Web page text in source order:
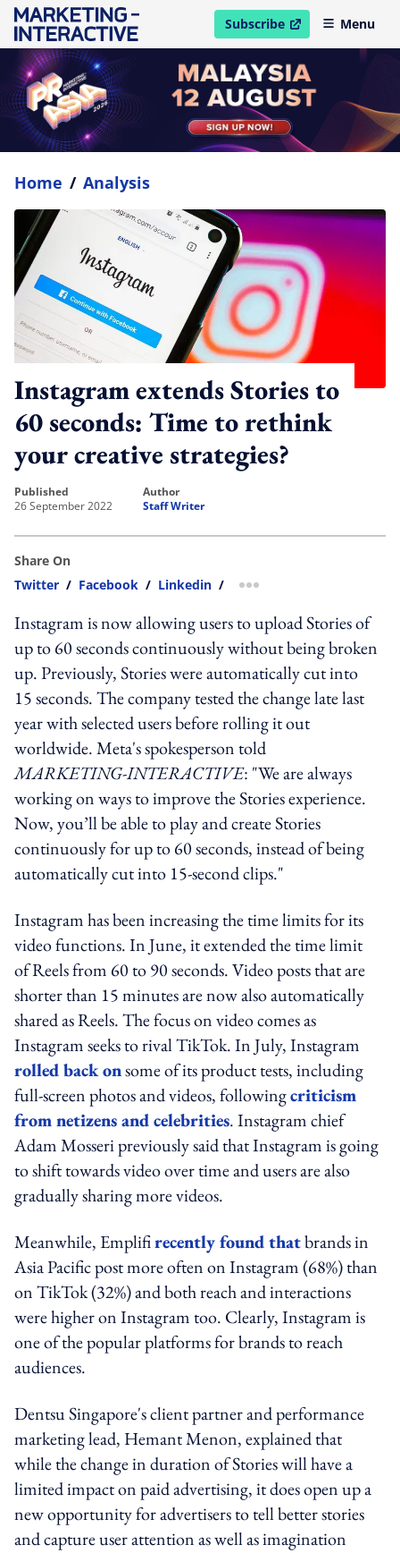
Subscribe
open in new windowMenu
Home / Analysis
Instagram extends Stories to
60 seconds: Time to rethink
your creative strategies?
published
26 September 2022
author
Staff Writer
Share On
Twitter / Facebook / Linkedin / more sharing option
Instagram is now allowing users to upload Stories of
up to 60 seconds continuously without being broken
up. Previously, Stories were automatically cut into
15 seconds. The company tested the change late last
year with selected users before rolling it out
worldwide. Meta's spokesperson told
MARKETING-INTERACTIVE: "We are always
working on ways to improve the Stories experience.
Now, you’ll be able to play and create Stories
continuously for up to 60 seconds, instead of being
automatically cut into 15-second clips."
Instagram has been increasing the time limits for its
video functions. In June, it extended the time limit
of Reels from 60 to 90 seconds. Video posts that are
shorter than 15 minutes are now also automatically
shared as Reels. The focus on video comes as
Instagram seeks to rival TikTok. In July, Instagram
rolled back onsome of its product tests, including
full-screen photos and videos, followingcriticism
from netizens and celebrities. Instagram chief
Adam Mosseri previously said that Instagram is going
to shift towards video over time and users are also
gradually sharing more videos.
Meanwhile, Emplifirecently found thatbrands in
Asia Pacific post more often on Instagram (68%) than
on TikTok (32%) and both reach and interactions
were higher on Instagram too. Clearly, Instagram is
one of the popular platforms for brands to reach
audiences.
Dentsu Singapore's client partner and performance
marketing lead, Hemant Menon, explained that
while the change in duration of Stories will have a
limited impact on paid advertising, it does open up a
new opportunity for advertisers to tell better stories
and capture user attention as well as imagination